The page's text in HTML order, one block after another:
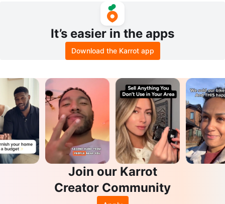
It’s easier in the apps
Download the Karrot app
Join our Karrot
Creator Community